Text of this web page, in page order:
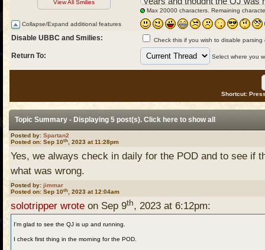
Max 20000 characters. Remaining
View All Smilies
Collapse/Expand additional features
Disable UBBC and Smilies: Check this if you wish to disable
Return To: Select where you
Shortcut:
Topic Summary - Displaying 5 post(s). Click hereto show all
Posted by: Spartan2
Posted on: Sep 10th , 2023 at 11:28pm
Yes, we always check in daily for the POD and to see if
what was wrong.
Posted by: jimmar
Posted on: Sep 10th , 2023 at 12:04am
solotripper wrote on Sep 9th, 2023 at 6:12pm:
I'm glad to see the QJ is up and running.
I check first thing in the morning for the POD.